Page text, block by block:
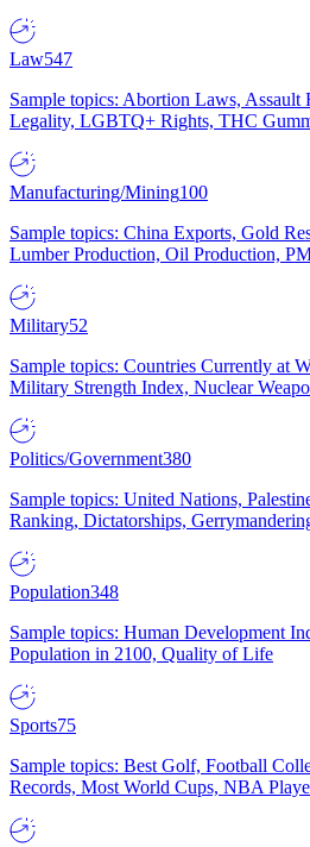
Law547
Sample topics: Abortion Laws, Assault
Legality, LGBTQ+ Rights, THC
Manufacturing/Mining100
Sample topics: China Exports, Gold
Lumber Production, Oil Production,
Military52
Sample topics: Countries Currently at
Military Strength Index, Nuclear
Politics/Government380
Sample topics: United Nations,
Ranking, Dictatorships,
Population348
Sample topics: Human Development
Population in 2100, Quality of Life
Sports75
Sample topics: Best Golf, Football
Records, Most World Cups, NBA